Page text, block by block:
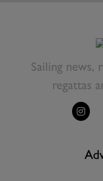
Sailing news,
regattas